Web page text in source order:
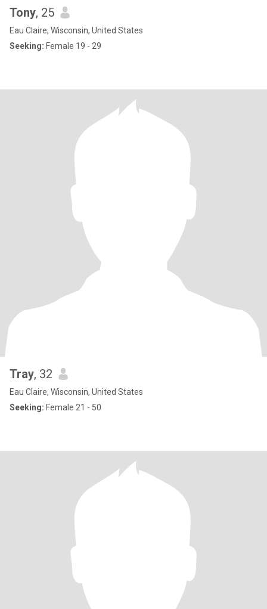
Tony, 25
Eau Claire, Wisconsin, United States
Seeking: Female 19 - 29
Tray, 32
Eau Claire, Wisconsin, United States
Seeking: Female 21 - 50